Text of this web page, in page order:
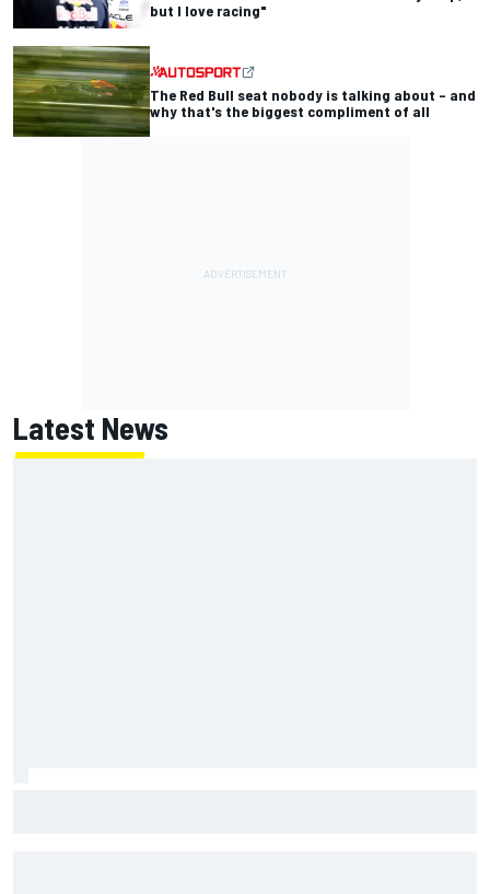
but I love racing"
The Red Bull seat nobody is talking about – and
why that's the biggest compliment of all
Latest News